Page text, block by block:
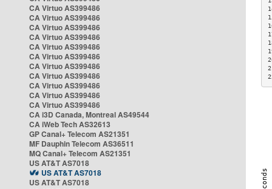
CA Virtuo AS399486
CA Virtuo AS399486
CA Virtuo AS399486
CA Virtuo AS399486
CA Virtuo AS399486
CA Virtuo AS399486
CA Virtuo AS399486
CA Virtuo AS399486
CA Virtuo AS399486
CA Virtuo AS399486
CA Virtuo AS399486
CA i3D Canada, Montreal AS49544
CA iWeb Tech AS32613
GP Canal+ Telecom AS21351
MF Dauphin Telecom AS36511
MQ Canal+ Telecom AS21351
US AT&T AS7018
US AT&T AS7018
US AT&T AS7018